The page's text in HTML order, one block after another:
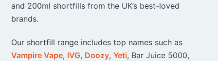
and 200ml shortfills from the UK’s best-loved
brands.
Our shortfill range includes top names such as
Vampire Vape, IVG, Doozy, Yeti, Bar Juice 5000,